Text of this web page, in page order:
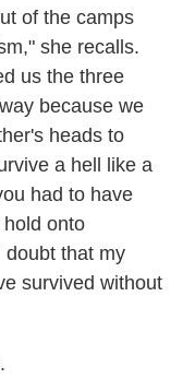
of the camps
she recalls.
us the three
because we
heads to
a hell like a
had to have
onto
doubt that my
survived without